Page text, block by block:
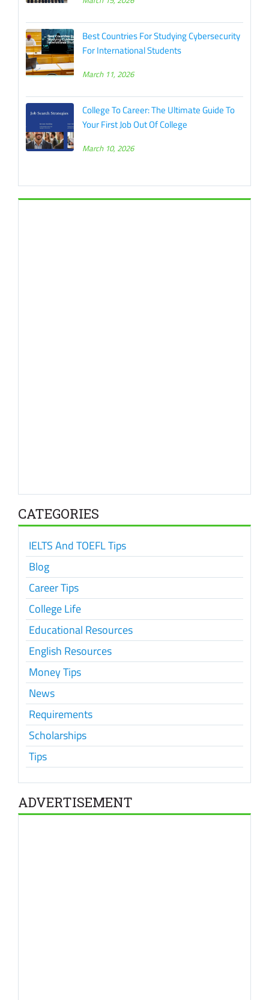
Best Countries For Studying Cybersecurity
For International Students
March 11, 2026
College To Career: The Ultimate Guide To
Your First Job Out Of College
March 10, 2026
CATEGORIES
IELTS And TOEFL Tips
Blog
Career Tips
College Life
Educational Resources
English Resources
Money Tips
News
Requirements
Scholarships
Tips
ADVERTISEMENT